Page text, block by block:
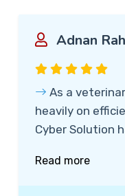
Adnan
heavily on
Cyber Solution
excellent
Read more